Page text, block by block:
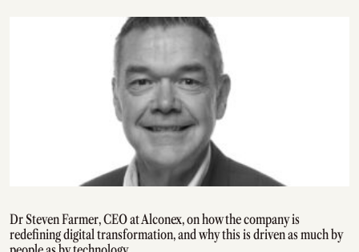
Dr Steven Farmer, CEO at Alconex, on how the company is
redefining digital transformation, and why this is driven as much by